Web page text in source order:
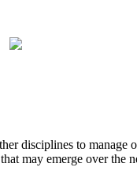
disciplines to
may emerge over the